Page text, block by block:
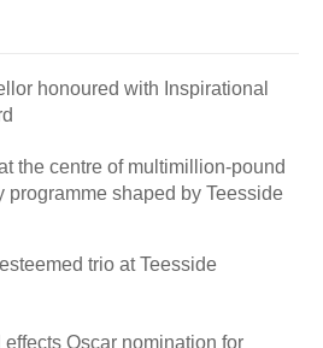
honoured with Inspirational
the centre of multimillion-pound
programme shaped by Teesside
trio at Teesside
effects Oscar nomination for